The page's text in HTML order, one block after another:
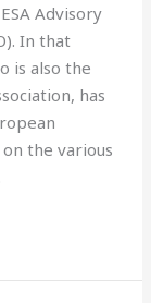
Advisory
In that
is also the
has
the various